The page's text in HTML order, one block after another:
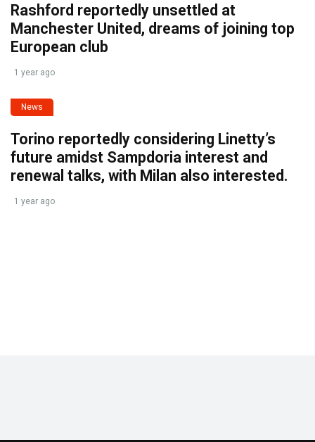
Rashford reportedly unsettled at
Manchester United, dreams of joining top
European club
1 year ago
News
Torino reportedly considering Linetty’s
future amidst Sampdoria interest and
renewal talks, with Milan also interested.
1 year ago